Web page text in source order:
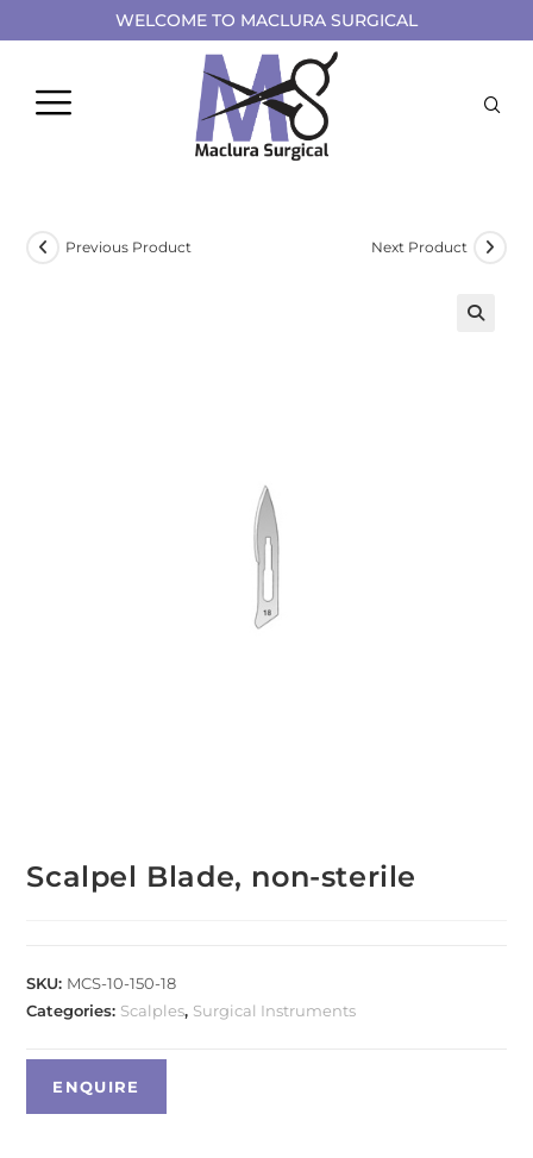
WELCOME TO MACLURA SURGICAL
Previous Product Next Product
Scalpel Blade, non-sterile
SKU: MCS-10-150-18
Categories: Scalples, Surgical Instruments